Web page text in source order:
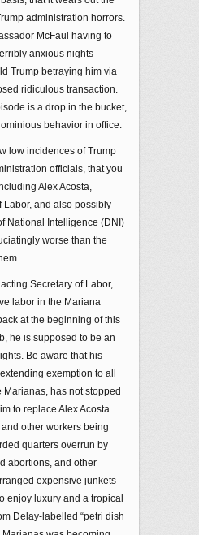
administration horrors.
McFaul having to
anxious nights
Trump betraying him via
ridiculous transaction.
is a drop in the bucket,
behavior in office.
low incidences of Trump
officials, that you
Alex Acosta,
Labor, and also possibly
National Intelligence (DNI)
worse than the
Secretary of Labor,
labor in the Mariana
at the beginning of this
he is supposed to be an
Be aware that his
exemption to all
Marianas, has not stopped
to replace Alex Acosta.
other workers being
quarters overrun by
abortions, and other
expensive junkets
enjoy luxury and a tropical
Delay-labelled “petri dish